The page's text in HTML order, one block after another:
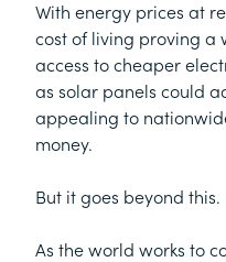
With energy prices at
cost of living proving a
access to cheaper
as solar panels could
appealing to
money.
But it goes beyond this.
As the world works to